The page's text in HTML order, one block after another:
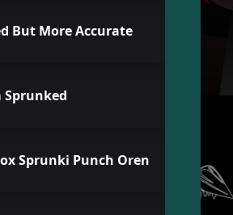
But More Accurate
Sprunked
Sprunki Punch Oren